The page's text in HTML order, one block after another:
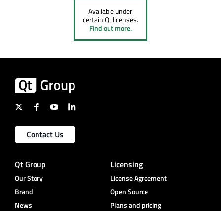
Available under
certain Qt licenses.
Find out more.
Contact Us
Qt Group
Our Story
Brand
News
Licensing
License Agreement
Open Source
Plans and pricing